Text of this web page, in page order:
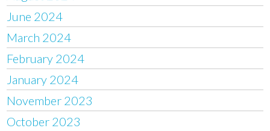
June 2024
March 2024
February 2024
January 2024
November 2023
October 2023